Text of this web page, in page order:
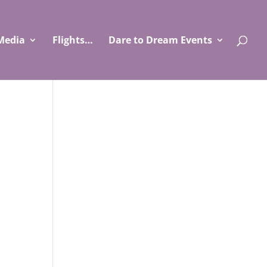
Flights… Dare to Dream Events